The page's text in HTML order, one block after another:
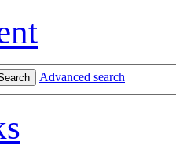
Advanced search